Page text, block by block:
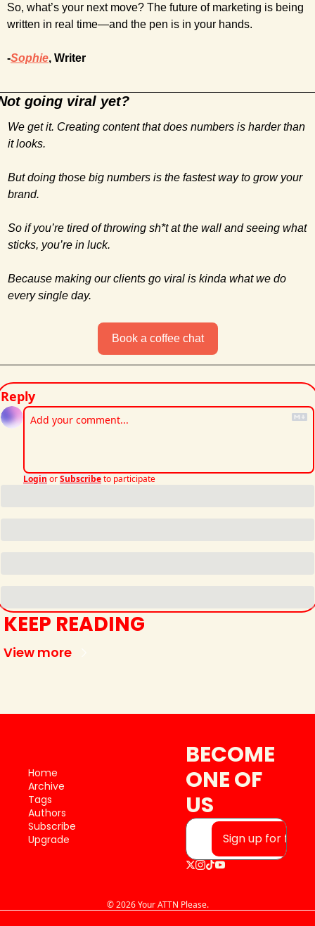
So, what’s your next move? The future of marketing is being
written in real time—and the pen is in your hands.
-Sophie, Writer
going viral yet?
We get it. Creating content that does numbers is harder than
it looks.
But doing those big numbers is the fastest way to grow your
brand.
So if you’re tired of throwing sh*t at the wall and seeing what
sticks, you’re in luck.
Because making our clients go viral is kinda what we do
every single day.
Book a coffee chat
Reply
Login orSubscribeto participate
KEEP READING
View more
Home
Archive
Tags
Authors
Subscribe
Upgrade
BECOME
ONE OF
US
Sign up for free
© 2026 Your ATTN Please.